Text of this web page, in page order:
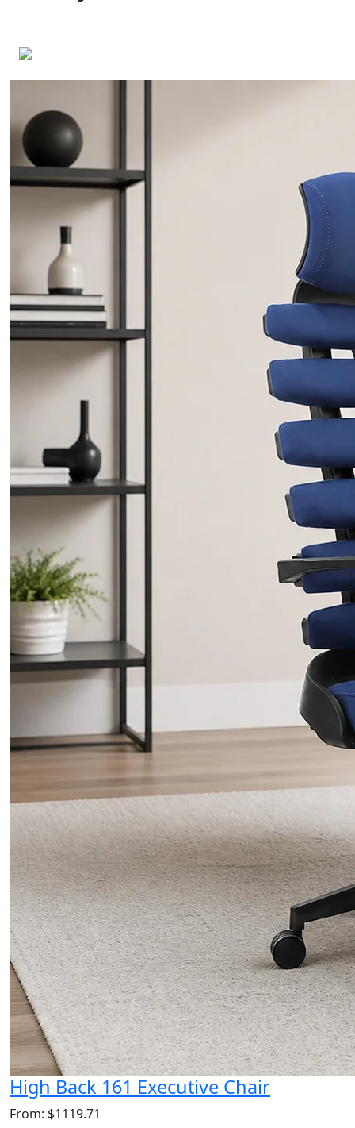
High Back 161 Executive Chair
From: $1119.71